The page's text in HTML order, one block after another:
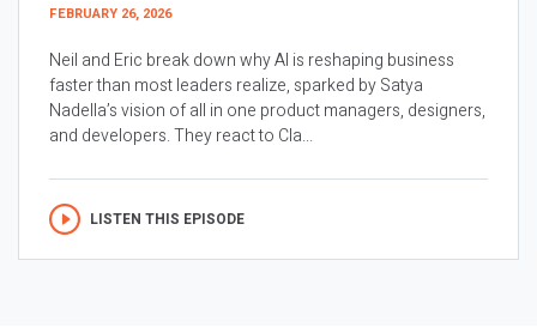
FEBRUARY 26, 2026
Neil and Eric break down why AI is reshaping business
faster than most leaders realize, sparked by Satya
Nadella’s vision of all in one product managers, designers,
and developers. They react to Cla...
LISTEN THIS EPISODE